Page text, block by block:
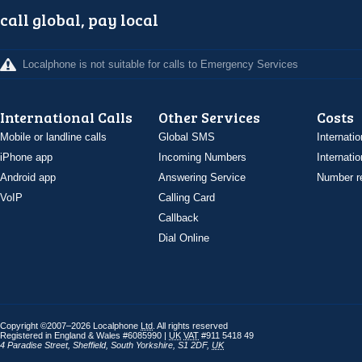
call global, pay local
Localphone is not suitable for calls to Emergency Services
International Calls
Mobile or landline calls
iPhone app
Android app
VoIP
Other Services
Global SMS
Incoming Numbers
Answering Service
Calling Card
Callback
Dial Online
Costs
Number
Copyright ©2007–2026 Localphone Ltd . All rights reserved
Registered in England & Wales #6085990 | UK VAT #911 5418 49
4 Paradise Street, Sheffield, South Yorkshire S1 2DF, UK